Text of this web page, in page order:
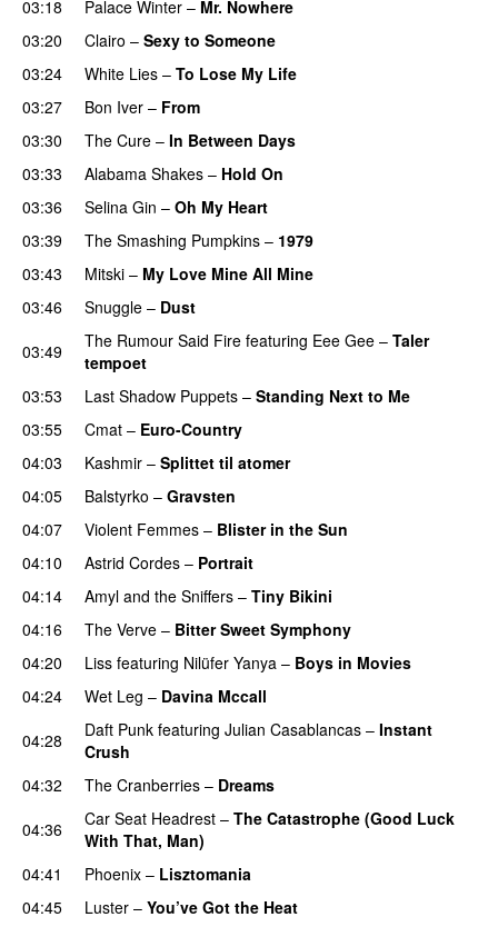
03:18 Palace Winter – Mr. Nowhere
03:20
Clairo – Sexy to Someone
03:24
White Lies – To Lose My Life
03:27
Bon Iver – From
03:30
The Cure – In Between Days
03:33
Alabama Shakes – Hold On
03:36
Selina Gin – Oh My Heart
03:39
The Smashing Pumpkins – 1979
03:43
Mitski – My Love Mine All Mine
03:46
Snuggle – Dust
03:49
The Rumour Said Fire featuring Eee Gee – Taler
tempoet
03:53
Last Shadow Puppets – Standing Next to Me
03:55
Cmat – Euro-Country
04:03
Kashmir – Splittet til atomer
04:05
Balstyrko – Gravsten
04:07
Violent Femmes – Blister in the Sun
04:10
Astrid Cordes – Portrait
04:14
Amyl and the Sniffers – Tiny Bikini
04:16
The Verve – Bitter Sweet Symphony
04:20
Liss featuring Nilüfer Yanya – Boys in Movies
04:24
Wet Leg – Davina Mccall
04:28
Daft Punk featuring Julian Casablancas – Instant
Crush
04:32
The Cranberries – Dreams
04:36
Car Seat Headrest – The Catastrophe (Good Luck
With That, Man)
04:41
Phoenix – Lisztomania
04:45
Luster – You’ve Got the Heat